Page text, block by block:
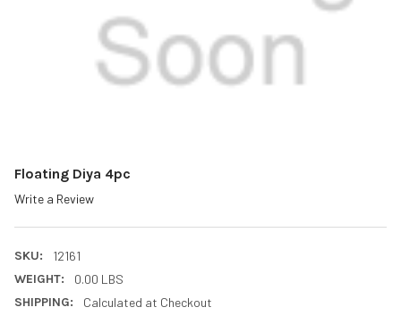
Floating Diya 4pc
Write a Review
SKU:
12161
WEIGHT:
0.00 LBS
SHIPPING:
Calculated at Checkout